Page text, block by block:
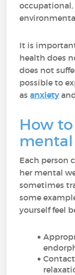
It is
health does
does not
possible to
asanxiety
How
Each person
her mental
sometimes
some
yourself feel